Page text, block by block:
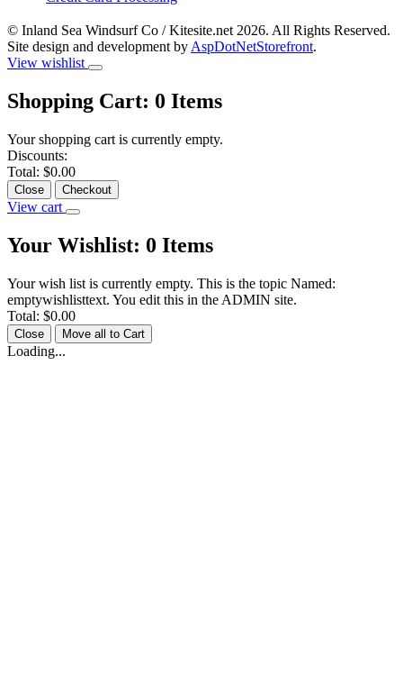
© Inland Sea Windsurf Co / Kitesite.net 2026. All Rights Reserved.
Site design and development by AspDotNetStorefront.
View wishlist
Shopping Cart: 0 Items
Your shopping cart is currently empty.
Discounts:
Total: $0.00
Close Checkout
View cart
Your Wishlist: 0 Items
Your wish list is currently empty. This is the topic Named:
emptywishlisttext. You edit this in the ADMIN site.
Total: $0.00
Close Move all to Cart
Loading...